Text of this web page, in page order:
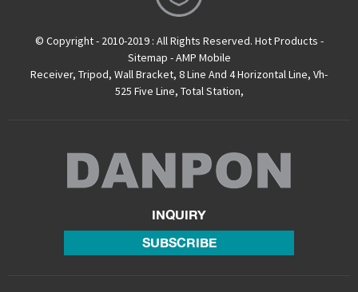
© Copyright - 2010-2019 : All Rights Reserved. Hot Products -
Sitemap -AMP Mobile
Receiver, Tripod, Wall Bracket, 8 Line And 4 Horizontal Line, Vh-
525 Five Line, Total Station,
INQUIRY
SUBSCRIBE